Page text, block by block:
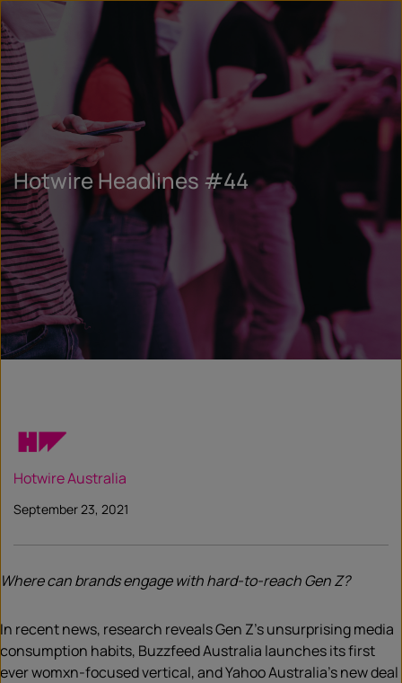
Hotwire Headlines #44
Hotwire Australia
September 23, 2021
Where can brands engage with hard-to-reach Gen Z?
In recent news, research reveals Gen Z’s unsurprising media
consumption habits, Buzzfeed Australia launches its first
ever womxn-focused vertical, and Yahoo Australia’s new deal